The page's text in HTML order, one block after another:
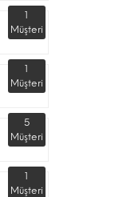
1
Müşteri
1
Müşteri
5
Müşteri
1
Müşteri